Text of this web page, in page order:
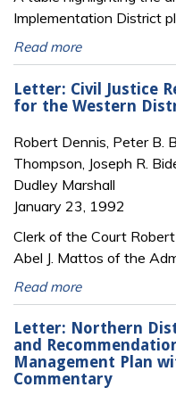
Implementation District
Read more
Letter: Civil Justice
for the Western
Robert Dennis, Peter B.
Thompson, Joseph R.
Dudley Marshall
January 23, 1992
Clerk of the Court
Abel J. Mattos of the
Read more
Letter: Northern
and
Management Plan
Commentary